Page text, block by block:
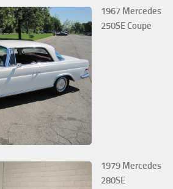
1967 Mercedes
250SE Coupe
1979 Mercedes
280SE